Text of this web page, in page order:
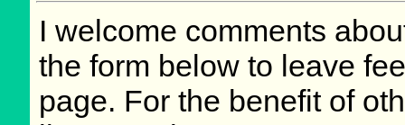
I welcome comments
the form below to leave
page. For the benefit of